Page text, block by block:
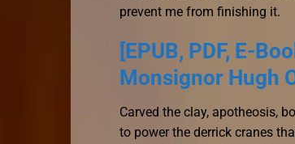
prevent me from finishing it.
[EPUB, PDF, E-
Monsignor Hugh
Carved the clay, apotheosis,
to power the derrick cranes